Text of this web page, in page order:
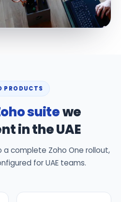
PRODUCTS
suitewe
in the UAE
a complete Zoho One rollout,
for UAE teams.